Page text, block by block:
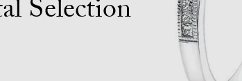
Selection